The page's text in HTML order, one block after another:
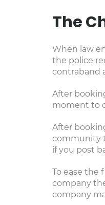
The
When law
the police
contraband
After
moment to
After
community
if you post
To ease the
company
company